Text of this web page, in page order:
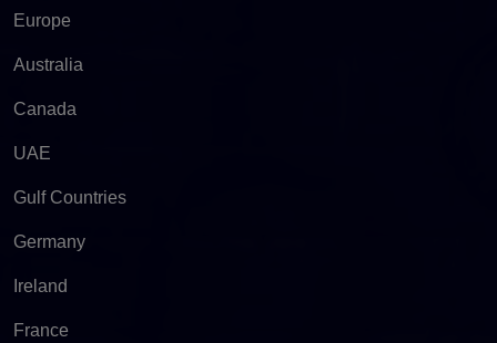
Europe
Australia
Canada
UAE
Gulf Countries
Germany
Ireland
France